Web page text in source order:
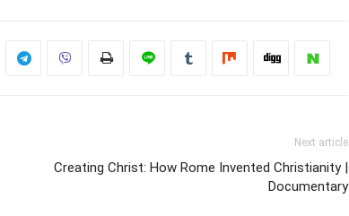
Next article
Creating Christ: How Rome Invented Christianity |
Documentary